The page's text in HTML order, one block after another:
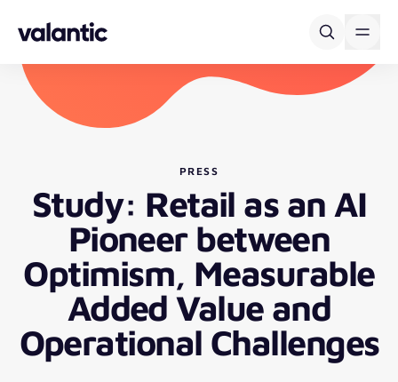
PRESS
Study: Retail as an AI
Pioneer between
Optimism, Measurable
Added Value and
Operational Challenges